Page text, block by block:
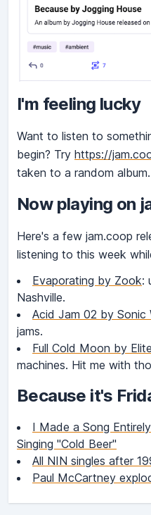
I'm feeling lucky
Want to listen to
begin? Try https://
taken to a random album.
Now playing on
Here's a few jam.coop
listening to this week
Evaporating by Zook:
Nashville.
Acid Jam 02 by Sonic
jams.
Full Cold Moon by
machines. Hit me with
Because it's
I Made a Song
Singing "Cold Beer"
All NIN singles after
Paul McCartney